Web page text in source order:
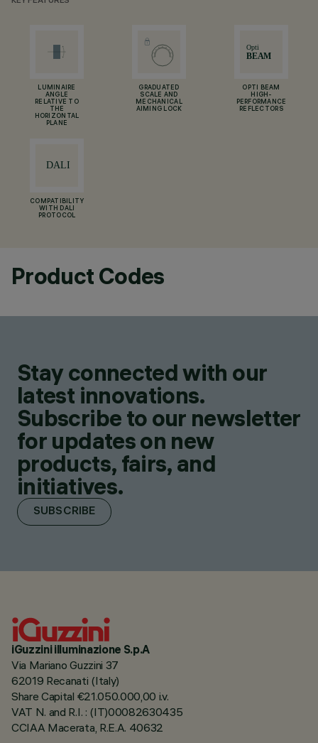
LUMINAIRE
ANGLE
RELATIVE TO
THE
HORIZONTAL
PLANE
GRADUATED
SCALE AND
MECHANICAL
AIMING LOCK
OPTI BEAM
HIGH-
PERFORMANCE
REFLECTORS
COMPATIBILITY
WITH DALI
PROTOCOL
Product Codes
Stay connected with our
latest innovations.
Subscribe to our newsletter
for updates on new
products, fairs, and
initiatives.
SUBSCRIBE
iGuzzini illuminazione S.p.A
Via Mariano Guzzini 37
62019 Recanati (Italy)
Share Capital €21.050.000,00 i.v.
VAT N. and R.I. : (IT)00082630435
CCIAA Macerata, R.E.A. 40632